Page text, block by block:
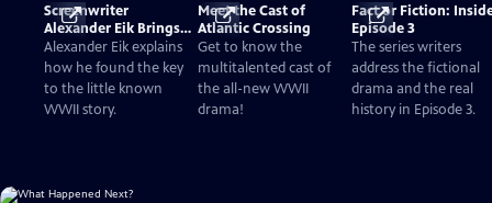
Screenwriter
Alexander Eik Brings
Forgotten WWII
History To Life
Alexander Eik explains
how he found the key
to the little known
WWII story.
Meet the Cast of
Atlantic Crossing
Get to know the
multitalented cast of
the all-new WWII
drama!
Fact or Fiction:
Episode 3
The series writers
address the fictional
drama and the real
history in Episode 3.